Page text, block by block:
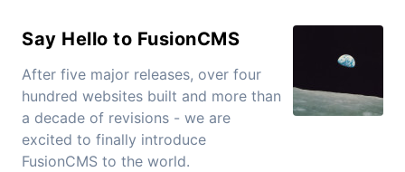
Say Hello to FusionCMS
After five major releases, over four
hundred websites built and more than
a decade of revisions - we are
excited to finally introduce
FusionCMS to the world.